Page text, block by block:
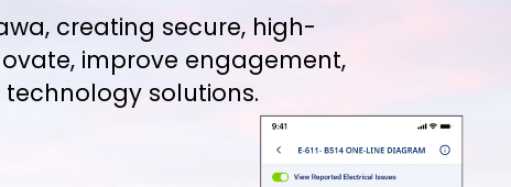
, creating secure, high-
improve engagement,
solutions.